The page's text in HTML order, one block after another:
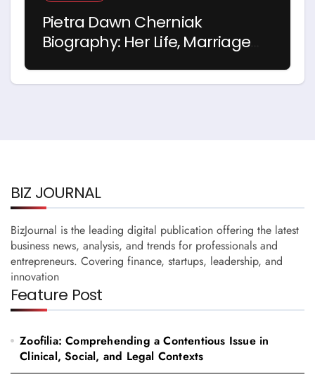
Pietra Dawn Cherniak
Biography: Her Life, Marriage
Thornton
BIZ JOURNAL
BizJournal is the leading digital publication offering the latest
business news, analysis, and trends for professionals and
entrepreneurs. Covering finance, startups, leadership, and
innovation
Feature Post
Zoofilia: Comprehending a Contentious Issue in
Clinical, Social, and Legal Contexts